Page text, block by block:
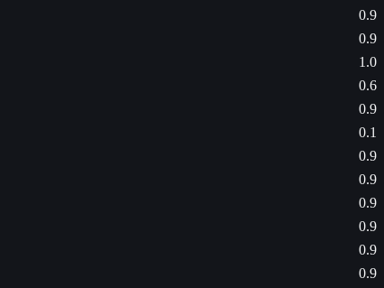
0.9
0.9
1.0
0.6
0.9
0.1
0.9
0.9
0.9
0.9
0.9
0.9